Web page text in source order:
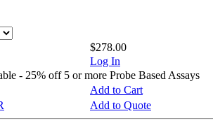
$278.00
Log In
- 25% off 5 or more Probe Based Assays
Add to Cart
Add to Quote